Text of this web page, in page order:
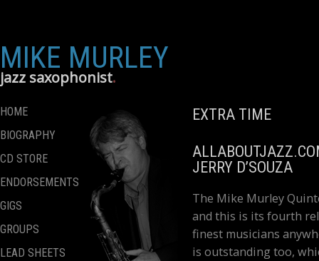
MIKE MURLEY
jazz saxophonist
HOME
BIOGRAPHY
CD STORE
ENDORSEMENTS
GIGS
GROUPS
LEAD SHEETS
EXTRA TIME
JERRY D’SOUZA
The Mike Murley
and this is its fourth
finest musicians
is outstanding too,